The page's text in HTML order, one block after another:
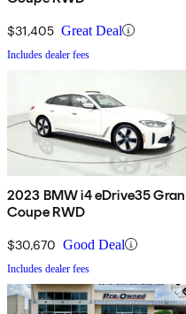
$31,405 Great Deal
Includes dealer fees
2023 BMW i4 eDrive35 Gran
Coupe RWD
$30,670 Good Deal
Includes dealer fees